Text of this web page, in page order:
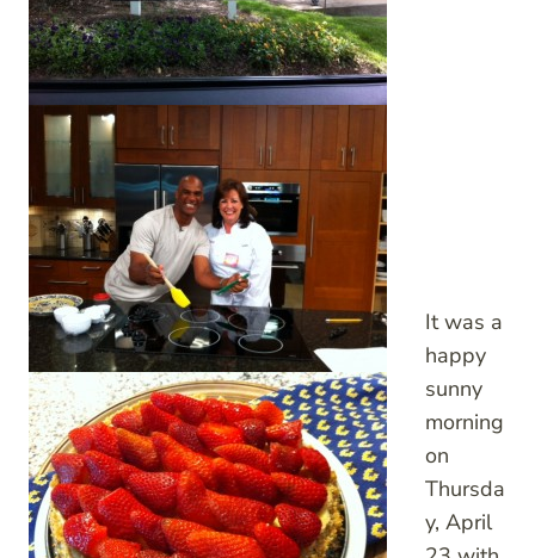
It was a
happy
sunny
morning
on
Thursda
y, April